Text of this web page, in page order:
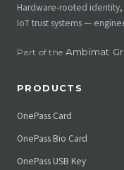
Hardware-rooted identity,
IoT trust systems —
Part of the Ambimat
PRODUCTS
OnePass Card
OnePass Bio Card
OnePass USB Key